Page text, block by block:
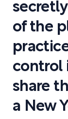
of the
control
share
a New